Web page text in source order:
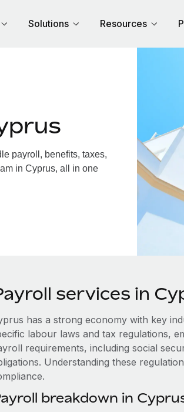
Solutions Resources
payroll, benefits, taxes,
in Cyprus, all in one
services in
has a strong economy with key
labour laws and tax regulations,
requirements, including social
Understanding these
breakdown in